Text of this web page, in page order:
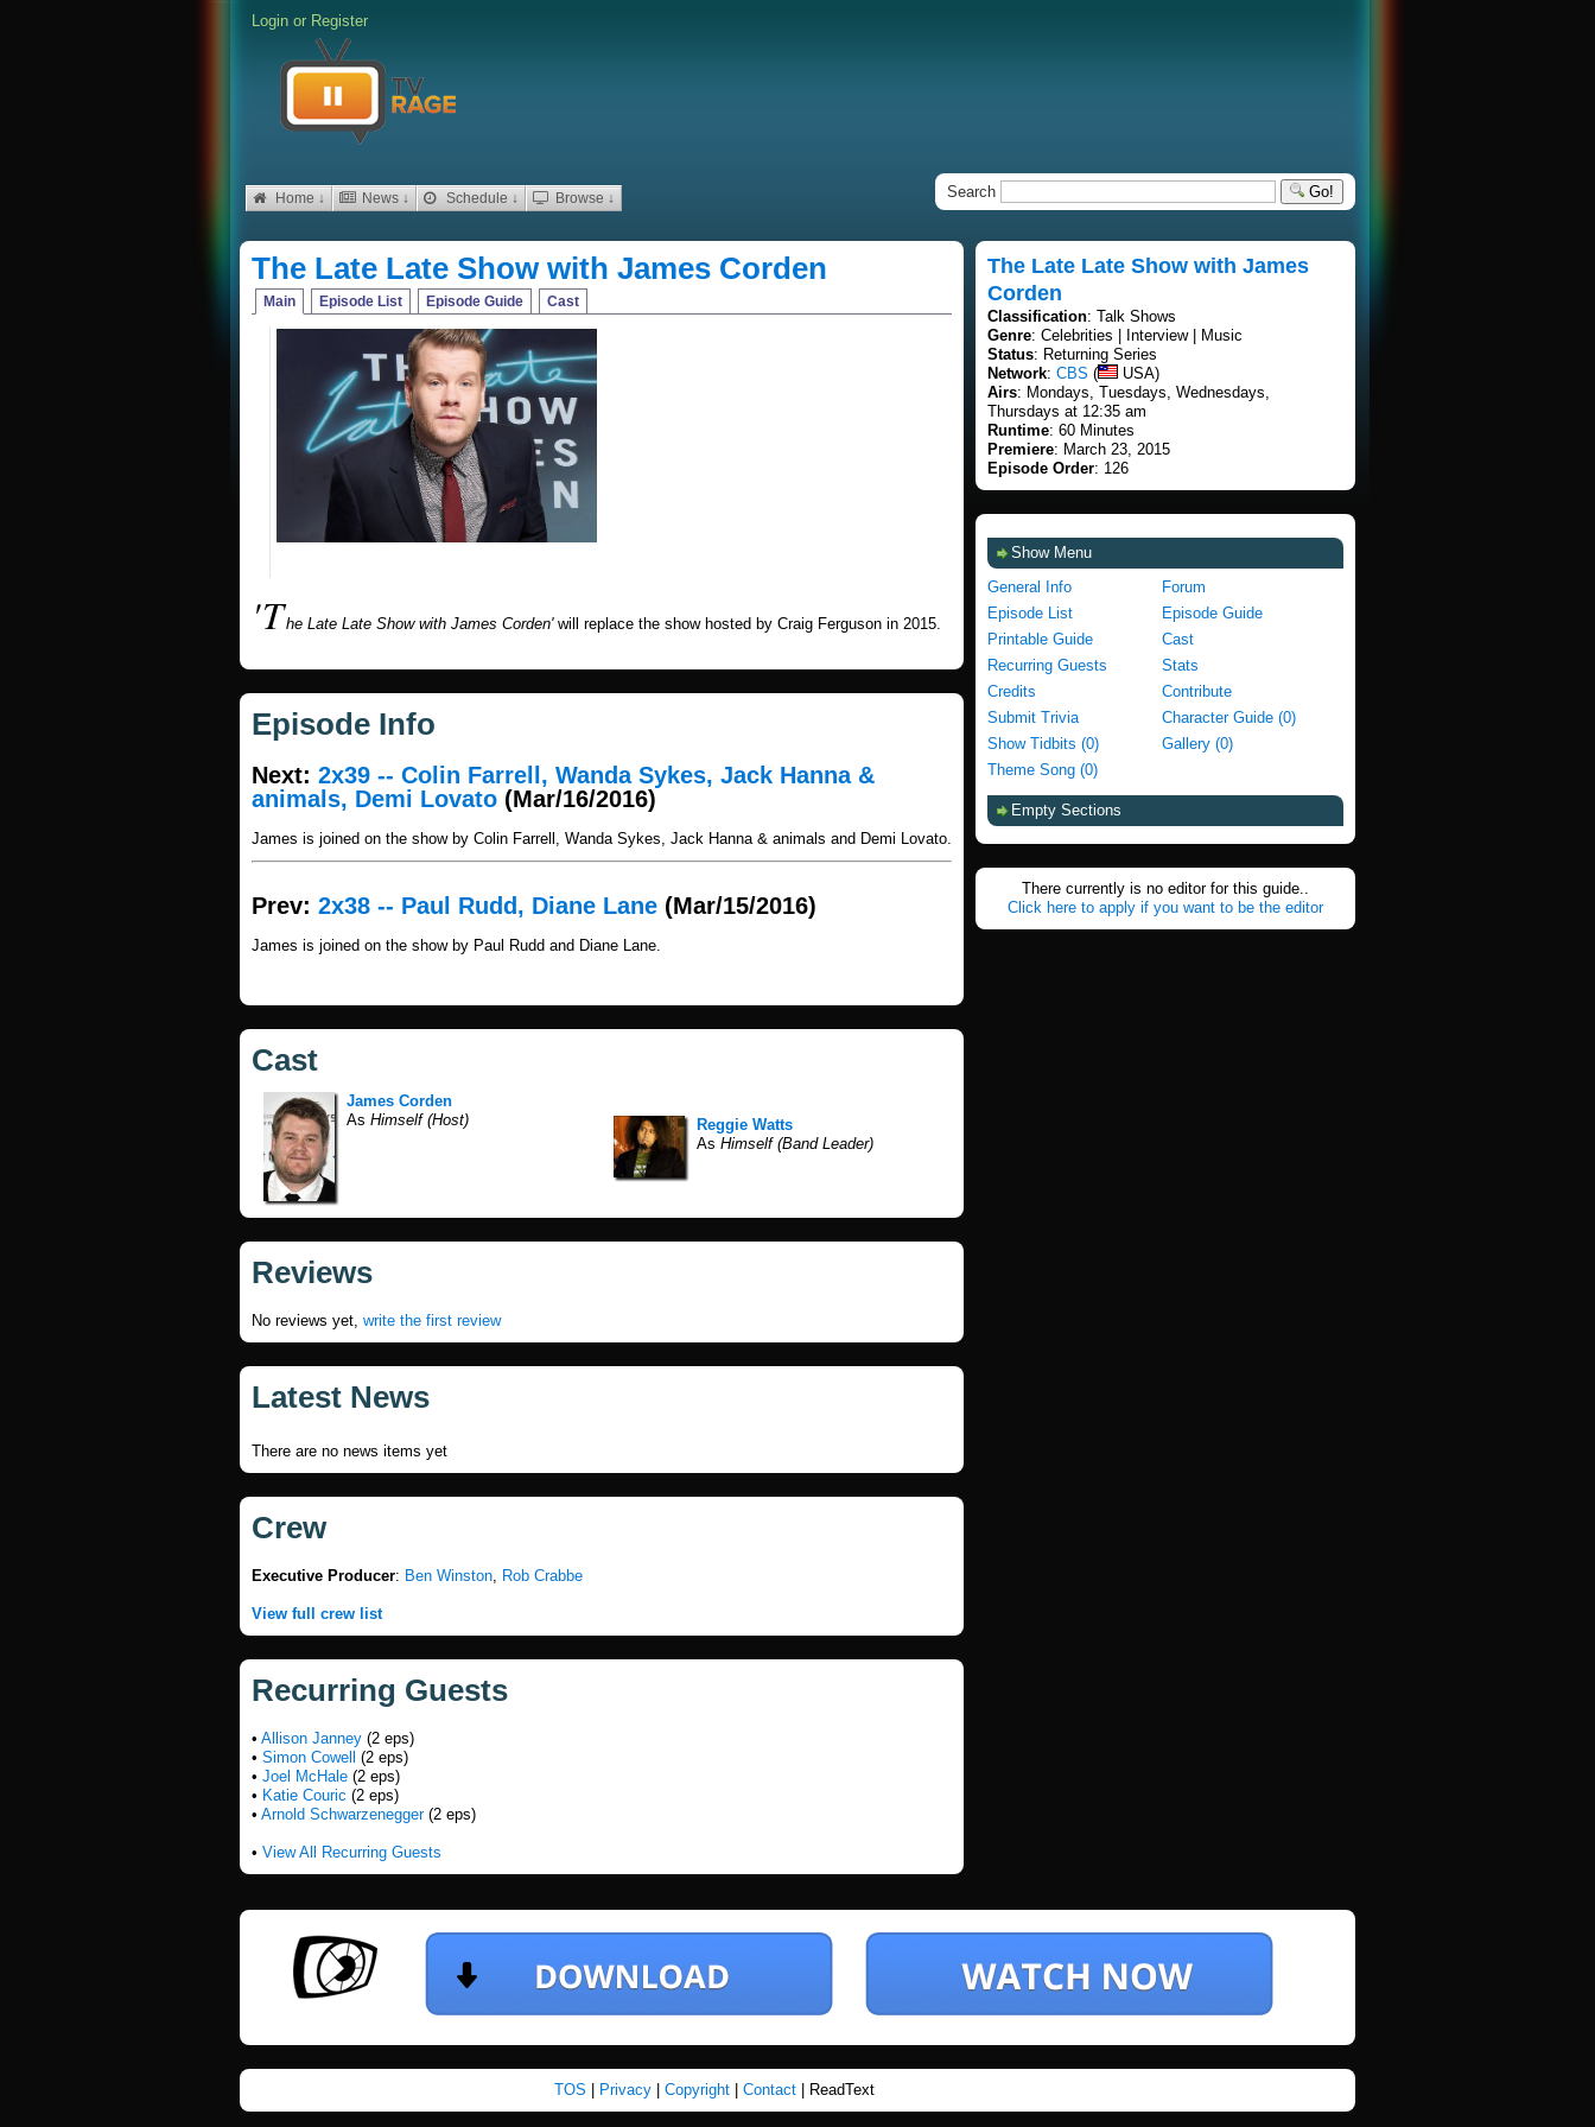
Login or Register
Home ↓ News ↓ Schedule ↓ Browse ↓ Search Go!
The Late Late Show with James Corden
Main Episode List Episode Guide Cast
'The Late Late Show with James Corden'will replace the show hosted by Craig Ferguson in 2015.
Episode Info
Next: 2x39 -- Colin Farrell, Wanda Sykes, Jack Hanna &
animals, Demi Lovato (Mar/16/2016)
James is joined on the show by Colin Farrell, Wanda Sykes, Jack Hanna & animals and Demi Lovato.
Prev: 2x38 -- Paul Rudd, Diane Lane (Mar/15/2016)
James is joined on the show by Paul Rudd and Diane Lane.
Cast
James Corden
As Himself (Host)
Reggie Watts
As Himself (Band Leader)
Reviews
No reviews yet, write the first review
Latest News
There are no news items yet
Crew
Executive Producer: Ben Winston, Rob Crabbe
View full crew list
Recurring Guests
• Allison Janney (2 eps)
• Simon Cowell
(2 eps)
• Joel McHale (2 eps)
• Katie Couric (2 eps)
• Arnold Schwarzenegger(2 eps)
• View All Recurring Guests
The Late Late Show with James
Corden
Classification: Talk Shows
Genre: Celebrities | Interview | Music
Status: Returning Series
Network: CBS (
USA)
Airs: Mondays, Tuesdays, Wednesdays,
Thursdays at 12:35 am
Runtime: 60 Minutes
Premiere: March 23, 2015
Episode Order: 126
Show Menu
General Info
Forum
Episode List
Episode Guide
Printable Guide
Cast
Recurring Guests
Stats
Credits
Contribute
Submit Trivia
Character Guide (0)
Show Tidbits (0)
Gallery (0)
Theme Song (0)
Empty Sections
There currently is no editor for this guide..
Click here to apply if you want to be the editor
TOS Privacy Copyright Contact | ReadText